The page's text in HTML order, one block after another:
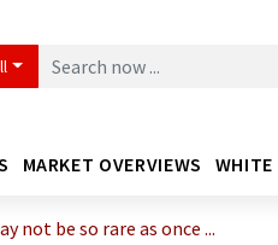
MARKET OVERVIEWS WHITE
not be so rare as once ...